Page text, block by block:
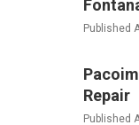
Published
Repair
Published